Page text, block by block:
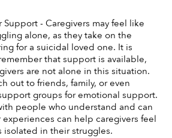
Support - Caregivers may feel like
alone, as they take on the
for a suicidal loved one. It is
that support is available,
are not alone in this situation.
out to friends, family, or even
groups for emotional support.
people who understand and can
can help caregivers feel
isolated in their struggles.